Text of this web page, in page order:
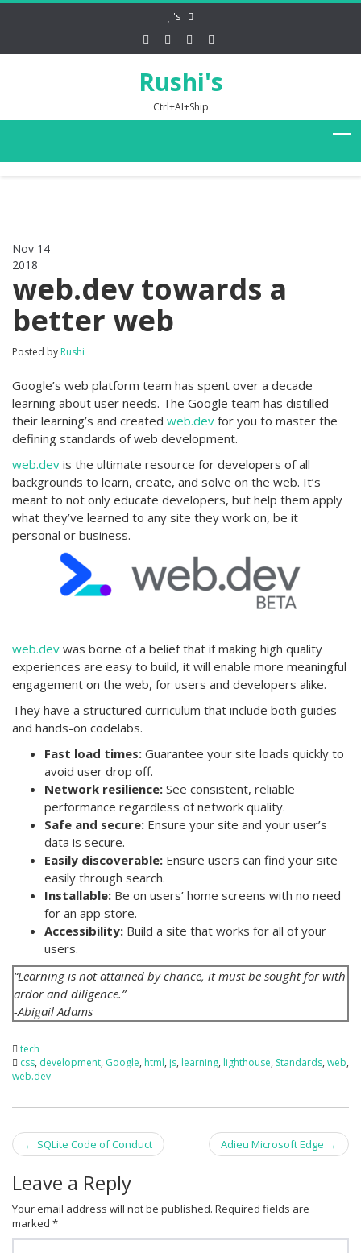
's
Rushi's
Ctrl+AI+Ship
Nov 14
2018
web.dev towards a
better web
Posted by Rushi
Google’s web platform team has spent over a decade
learning about user needs. The Google team has distilled
their learning’s and created web.dev for you to master the
defining standards of web development.
web.dev is the ultimate resource for developers of all
backgrounds to learn, create, and solve on the web. It’s
meant to not only educate developers, but help them apply
what they’ve learned to any site they work on, be it
personal or business.
web.dev was borne of a belief that if making high quality
experiences are easy to build, it will enable more meaningful
engagement on the web, for users and developers alike.
They have a structured curriculum that include both guides
and hands-on codelabs.
Fast load times: Guarantee your site loads quickly to
avoid user drop off.
Network resilience: See consistent, reliable
performance regardless of network quality.
Safe and secure: Ensure your site and your user’s
data is secure.
Easily discoverable: Ensure users can find your site
easily through search.
Installable: Be on users’ home screens with no need
for an app store.
Accessibility: Build a site that works for all of your
users.
“Learning is not attained by chance, it must be sought for with
ardor and diligence.”
-Abigail Adams
tech
css, development, Google, html, js, learning, lighthouse, Standards, web,
web.dev
Post
navigation
← SQLite Code of Conduct Adieu Microsoft Edge →
Leave a Reply
Your email address will not be published. Required fields are
marked *